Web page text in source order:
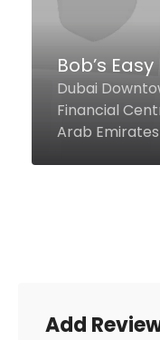
La
Siddique
Dubai
Add